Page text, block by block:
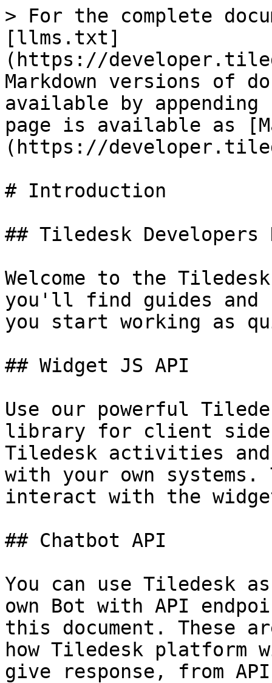
> For the complete
[llms.txt]
(https://
Markdown versions of
available by
page is available as
(https://
# Introduction
## Tiledesk Developers
Welcome to the
you'll find guides and
you start working as
## Widget JS API
Use our powerful
library for client side
Tiledesk activities
with your own systems.
interact with the
## Chatbot API
You can use Tiledesk
own Bot with API
this document. These
how Tiledesk platform
give response, from